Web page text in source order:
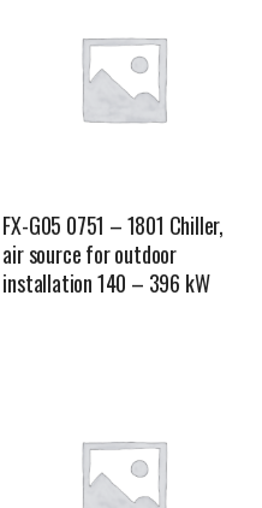
FX-G05 0751 – 1801 Chiller,
air source for outdoor
installation 140 – 396 kW